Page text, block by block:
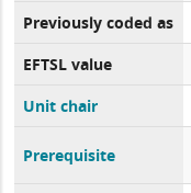
Previously coded as
EFTSL value
Unit chair
Prerequisite